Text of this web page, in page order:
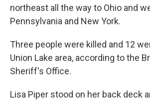
northeast all the way to Ohio and
Pennsylvania and New York.
Three people were killed and 12
Union Lake area, according to the
Sheriff's Office.
Lisa Piper stood on her back deck